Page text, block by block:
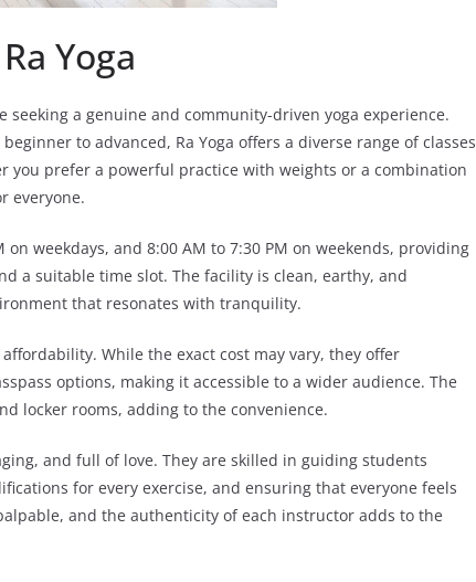
Ra Yoga
seeking a genuine and community-driven yoga experience.
to advanced, Ra Yoga offers a diverse range of classes
you prefer a powerful practice with weights or a combination
everyone.
weekdays, and 8:00 AM to 7:30 PM on weekends, providing
a suitable time slot. The facility is clean, earthy, and
that resonates with tranquility.
While the exact cost may vary, they offer
options, making it accessible to a wider audience. The
locker rooms, adding to the convenience.
and full of love. They are skilled in guiding students
for every exercise, and ensuring that everyone feels
and the authenticity of each instructor adds to the